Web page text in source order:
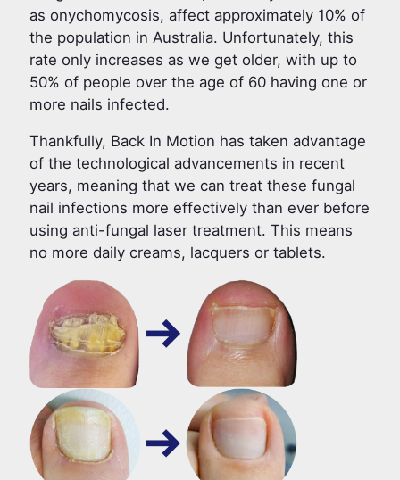
as onychomycosis, affect approximately 10% of
the population in Australia. Unfortunately, this
rate only increases as we get older, with up to
50% of people over the age of 60 having one or
more nails infected.
Thankfully, Back In Motion has taken advantage
of the technological advancements in recent
years, meaning that we can treat these fungal
nail infections more effectively than ever before
using anti-fungal laser treatment. This means
no more daily creams, lacquers or tablets.